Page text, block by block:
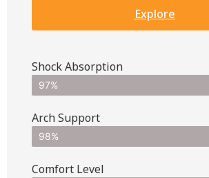
Explore
Shock Absorption
97%
Arch Support
98%
Comfort Level